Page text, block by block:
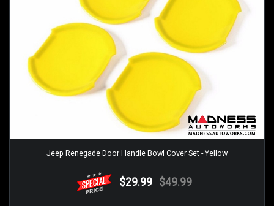
Jeep Renegade Door Handle Bowl Cover Set - Yellow
$29.99 $49.99